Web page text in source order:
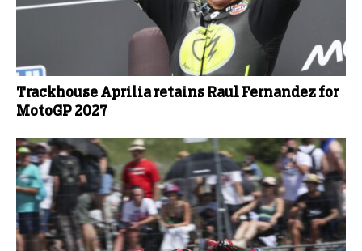
Trackhouse Aprilia retains Raul Fernandez for
MotoGP 2027